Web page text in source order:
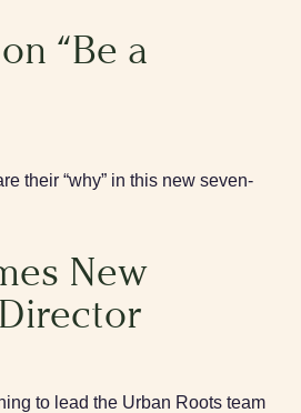
“Be a
their “why” in this new seven-
New
to lead the Urban Roots team